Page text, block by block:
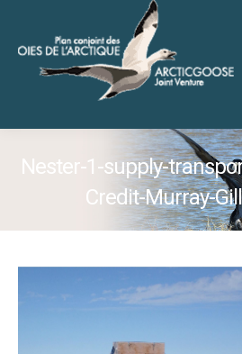
Nester-1-supply-
Credit-Murray-
You